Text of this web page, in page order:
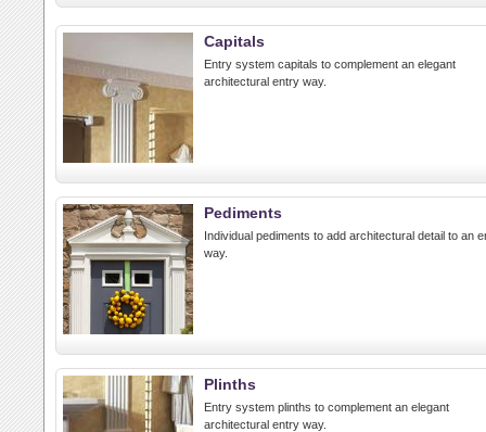
Capitals
Entry system capitals to complement an elegant
architectural entry way.
Pediments
Individual pediments to add architectural detail to an
way.
Plinths
Entry system plinths to complement an elegant
architectural entry way.